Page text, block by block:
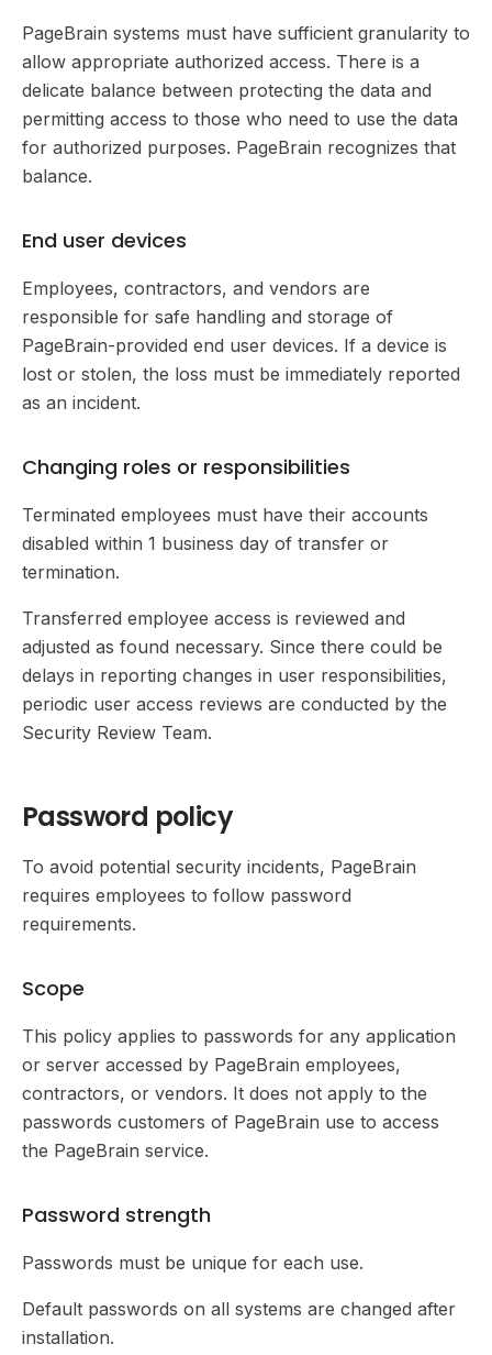
PageBrain systems must have sufficient granularity to
allow appropriate authorized access. There is a
delicate balance between protecting the data and
permitting access to those who need to use the data
for authorized purposes. PageBrain recognizes that
balance.
End user devices
Employees, contractors, and vendors are
responsible for safe handling and storage of
PageBrain-provided end user devices. If a device is
lost or stolen, the loss must be immediately reported
as an incident.
Changing roles or responsibilities
Terminated employees must have their accounts
disabled within 1 business day of transfer or
termination.
Transferred employee access is reviewed and
adjusted as found necessary. Since there could be
delays in reporting changes in user responsibilities,
periodic user access reviews are conducted by the
Security Review Team.
Password policy
To avoid potential security incidents, PageBrain
requires employees to follow password
requirements.
Scope
This policy applies to passwords for any application
or server accessed by PageBrain employees,
contractors, or vendors. It does not apply to the
passwords customers of PageBrain use to access
the PageBrain service.
Password strength
Passwords must be unique for each use.
Default passwords on all systems are changed after
installation.